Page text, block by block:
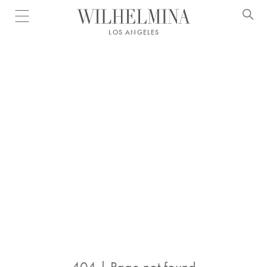
Open menu
LOS ANGELES